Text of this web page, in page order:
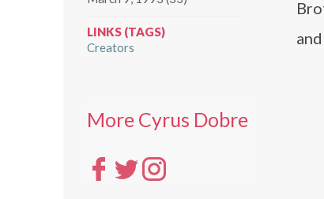
LINKS (TAGS)
Creators
More Cyrus Dobre